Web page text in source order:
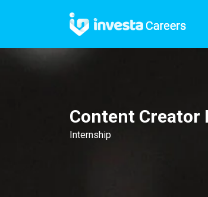
Content Creator
Internship